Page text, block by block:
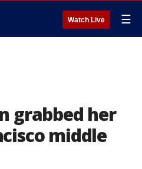
Watch Live ☰
grabbed her
middle